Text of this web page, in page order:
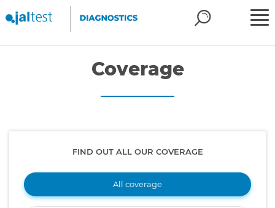
Coverage
FIND OUT ALL OUR COVERAGE
All coverage